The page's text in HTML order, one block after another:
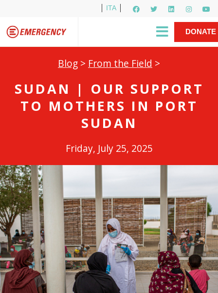
ITA
Newsletter
Gino Strada, EMERGENCY’s Founder
DONATE
Blog > From the Field >
SUDAN | OUR SUPPORT
TO MOTHERS IN PORT
SUDAN
Friday, July 25, 2025